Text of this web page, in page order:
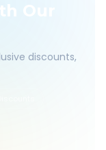
Our
discounts,